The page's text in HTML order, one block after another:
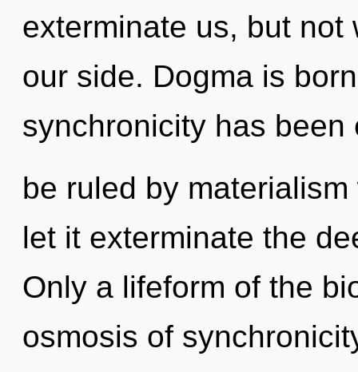
exterminate us, but
our side. Dogma is
synchronicity has been
be ruled by
let it exterminate the
Only a lifeform of the
osmosis of